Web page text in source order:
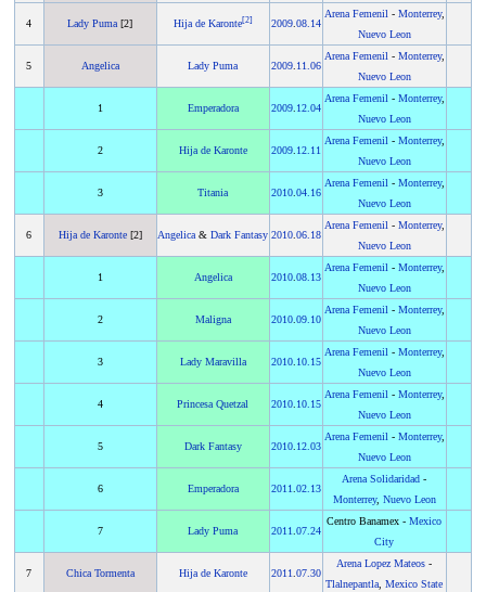
4 Lady Puma [2] Hija de Karonte[2] 2009. 08.14
Arena Femenil - Monterrey,
Nuevo Leon
5 Angelica Lady Puma 2009. 11.06
Arena Femenil - Monterrey,
Nuevo Leon
1 Emperadora 2009. 12.04
Arena Femenil - Monterrey,
Nuevo Leon
2 Hija de Karonte 2009. 12.11
Arena Femenil - Monterrey,
Nuevo Leon
3 Titania 2010. 04.16
Arena Femenil - Monterrey,
Nuevo Leon
6 Hija de Karonte[2] Angelica &Dark Fantasy 2010. 06.18
Arena Femenil - Monterrey,
Nuevo Leon
1 Angelica 2010. 08.13
Arena Femenil - Monterrey,
Nuevo Leon
2 Maligna 2010. 09.10
Arena Femenil - Monterrey,
Nuevo Leon
3 Lady Maravilla 2010. 10.15
Arena Femenil - Monterrey,
Nuevo Leon
4 Princesa Quetzal 2010. 10.15
Arena Femenil - Monterrey,
Nuevo Leon
5 Dark Fantasy 2010. 12.03
Arena Femenil - Monterrey,
Nuevo Leon
6 Emperadora 2011 02.13
Arena Solidaridad -
Monterrey, Nuevo Leon
7 Lady Puma 2011 07.24
Centro Banamex -Mexico
City
7 Chica Tormenta Hija de Karonte 2011 07.30
Arena Lopez Mateos -
Tlalnepantla ,Mexico State